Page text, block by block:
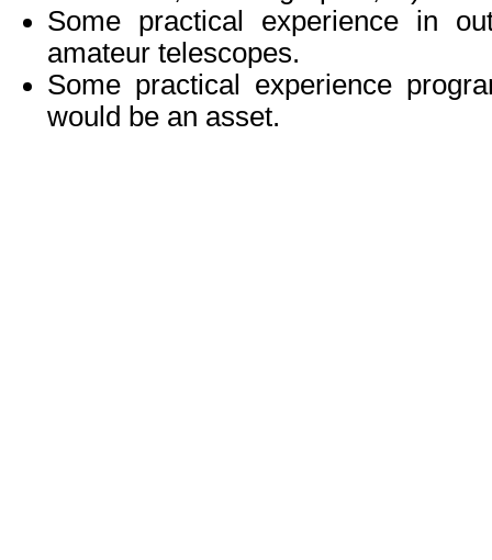
Some practical experience in
amateur telescopes.
Some practical experience
would be an asset.